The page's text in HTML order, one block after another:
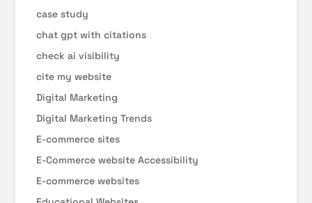
case study
chat gpt with citations
check ai visibility
cite my website
Digital Marketing
Digital Marketing Trends
E-commerce sites
E-Commerce website Accessibility
E-commerce websites